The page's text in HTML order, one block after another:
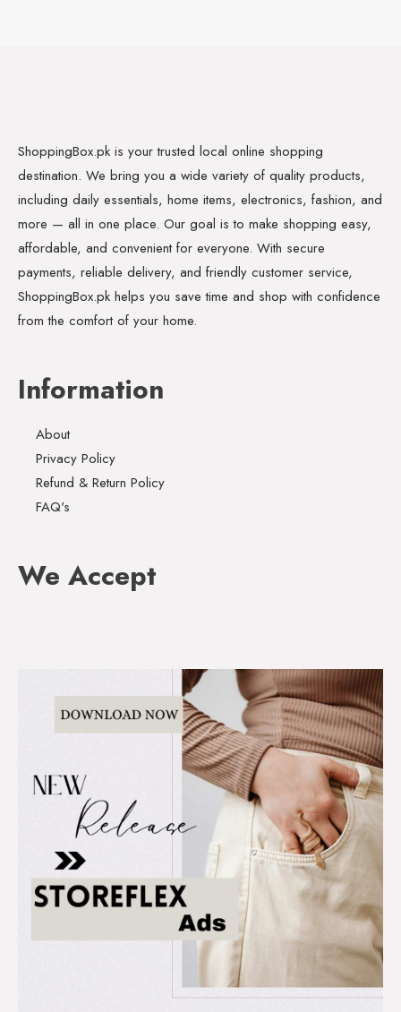
ShoppingBox.pk is your trusted local online shopping
destination. We bring you a wide variety of quality products,
including daily essentials, home items, electronics, fashion, and
more — all in one place. Our goal is to make shopping easy,
affordable, and convenient for everyone. With secure
payments, reliable delivery, and friendly customer service,
ShoppingBox.pk helps you save time and shop with confidence
from the comfort of your home.
Information
About
Privacy Policy
Refund & Return Policy
FAQ's
We Accept